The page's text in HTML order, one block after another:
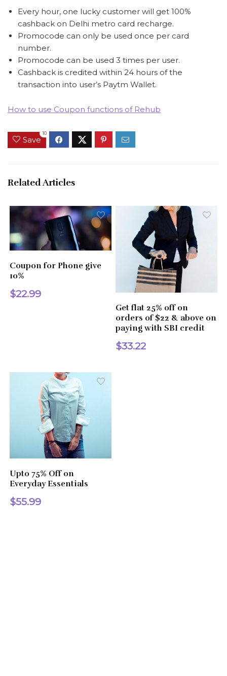
Every hour, one lucky customer will get 100%
cashback on Delhi metro card recharge.
Promocode can only be used once per card
number.
Promocode can be used 3 times per user.
Cashback is credited within 24 hours of the
transaction into user’s Paytm Wallet.
How to use Coupon functions of Rehub
Save
10
Related Articles
Coupon for Phone give
10%
$22.99
Get flat 25% off on
orders of $22 & above on
paying with SBI credit
$33.22
Upto 75% Off on
Everyday Essentials
$55.99